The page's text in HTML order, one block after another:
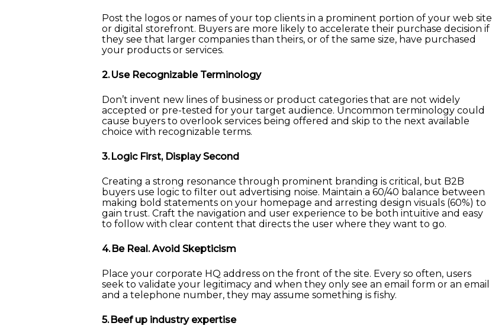
Post the logos or names of your top clients in a prominent portion of your web site
or digital storefront. Buyers are more likely to accelerate their purchase decision if
they see that larger companies than theirs, or of the same size, have purchased
your products or services.
2. Use Recognizable Terminology
Don’t invent new lines of business or product categories that are not widely
accepted or pre-tested for your target audience. Uncommon terminology could
cause buyers to overlook services being offered and skip to the next available
choice with recognizable terms.
3. Logic First, Display Second
Creating a strong resonance through prominent branding is critical, but B2B
buyers use logic to filter out advertising noise. Maintain a 60/40 balance between
making bold statements on your homepage and arresting design visuals (60%) to
gain trust. Craft the navigation and user experience to be both intuitive and easy
to follow with clear content that directs the user where they want to go.
4. Be Real. Avoid Skepticism
Place your corporate HQ address on the front of the site. Every so often, users
seek to validate your legitimacy and when they only see an email form or an email
and a telephone number, they may assume something is fishy.
5. Beef up industry expertise